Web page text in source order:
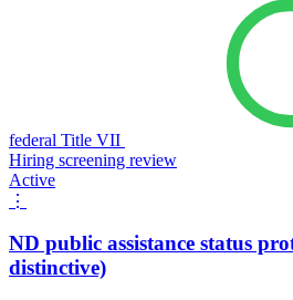
federal Title VII
Hiring screening review
Active
⋮
ND public assistance status
distinctive)